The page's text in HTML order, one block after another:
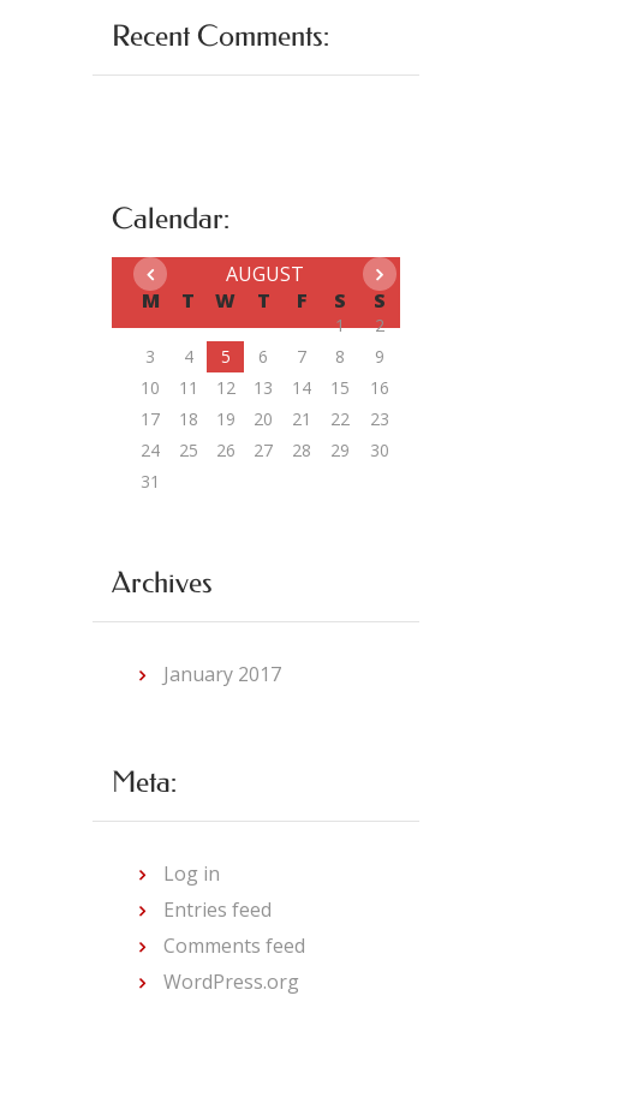
Recent Comments:
Calendar:
AUGUST
M
T W T F S S
1
2
3
4 5 6 7 8
9
10
11 12 13 14 15
16
17
18 19 20 21 22
23
24
25 26 27 28 29
30
31
Archives
January 2017
Meta:
Log in
Entries feed
Comments feed
WordPress.org